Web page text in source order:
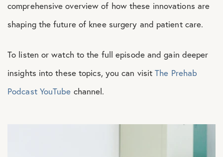
comprehensive overview of how these innovations are
shaping the future of knee surgery and patient care.
To listen or watch to the full episode and gain deeper
insights into these topics, you can visitThe Prehab
Podcast YouTube channel.